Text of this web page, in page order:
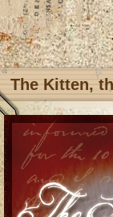
The Kitten,